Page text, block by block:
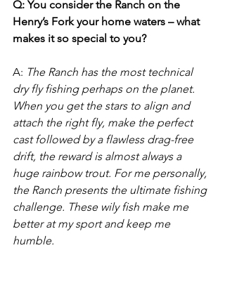
Q: You consider the Ranch on the
Henry’s Fork your home waters – what
makes it so special to you?
A: The Ranch has the most technical
dry fly fishing perhaps on the planet.
When you get the stars to align and
attach the right fly, make the perfect
cast followed by a flawless drag-free
drift, the reward is almost always a
huge rainbow trout. For me personally,
the Ranch presents the ultimate fishing
challenge. These wily fish make me
better at my sport and keep me
humble.